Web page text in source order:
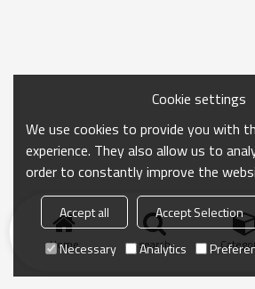
Home search
Cookie settings
We use cookies to provide you with
experience. They also allow us to
order to constantly improve the
Accept all Accept Selection
Necessary
Analytics